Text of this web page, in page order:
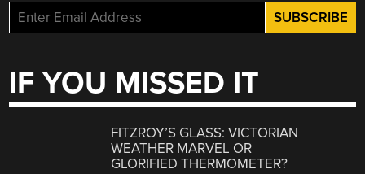
IF YOU MISSED IT
FITZROY’S GLASS: VICTORIAN
WEATHER MARVEL OR
GLORIFIED THERMOMETER?